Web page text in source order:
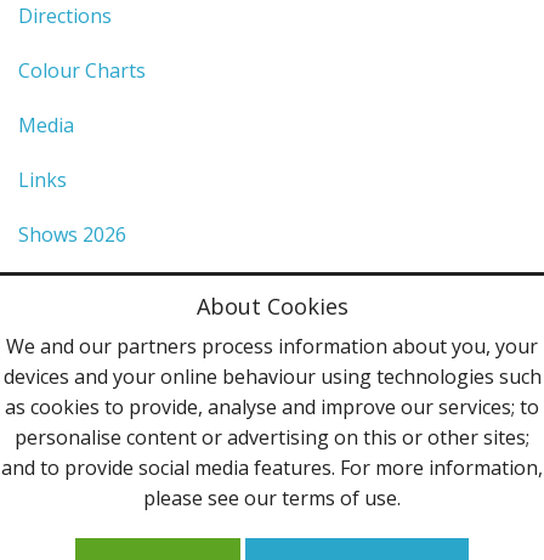
Directions
Colour Charts
Media
Links
Shows 2026
Terms & Conditions
Contact Us
Follow Us
About Cookies
We and our partners process information about you, your
devices and your online behaviour using technologies such
as cookies to provide, analyse and improve our services; to
personalise content or advertising on this or other sites;
and to provide social media features. For more information,
please see our terms of use.